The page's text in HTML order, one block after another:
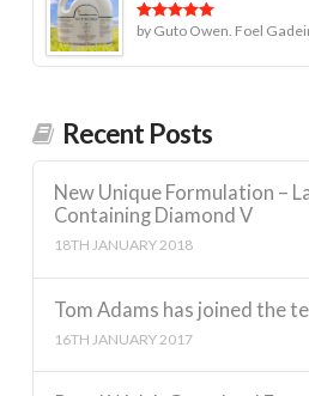
Rated5out
by Guto Owen. Foel
Recent Posts
New Unique Formulation –
Containing Diamond V
18TH JANUARY 2018
Tom Adams has joined the
16TH JANUARY 2017